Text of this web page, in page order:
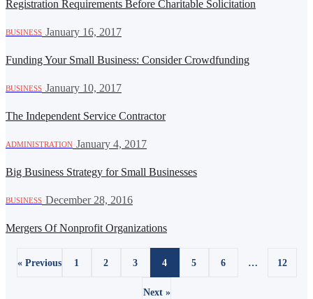
Registration Requirements Before Charitable Solicitation
BUSINESS January 16, 2017
Funding Your Small Business: Consider Crowdfunding
BUSINESS January 10, 2017
The Independent Service Contractor
ADMINISTRATION January 4, 2017
Big Business Strategy for Small Businesses
BUSINESS December 28, 2016
Mergers Of Nonprofit Organizations
« Previous 1 2 3 4 5 6 … 12
Next »